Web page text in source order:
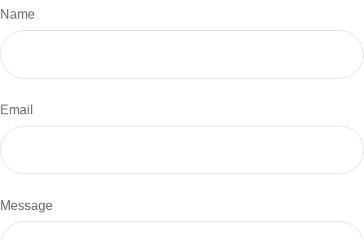
Name
Email
Message